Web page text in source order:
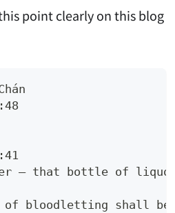
point clearly on this blog
— that bottle of
of bloodletting shall